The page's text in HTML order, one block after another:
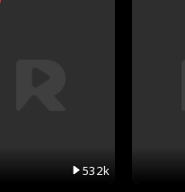
532k